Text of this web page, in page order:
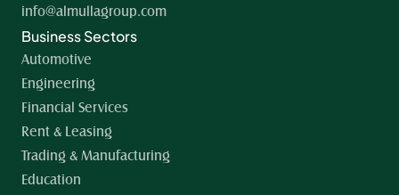
info@almullagroup.com
Business Sectors
Automotive
Engineering
Financial Services
Rent & Leasing
Trading & Manufacturing
Education